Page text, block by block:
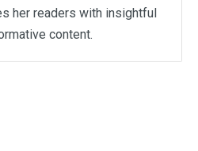
her readers with insightful
content.